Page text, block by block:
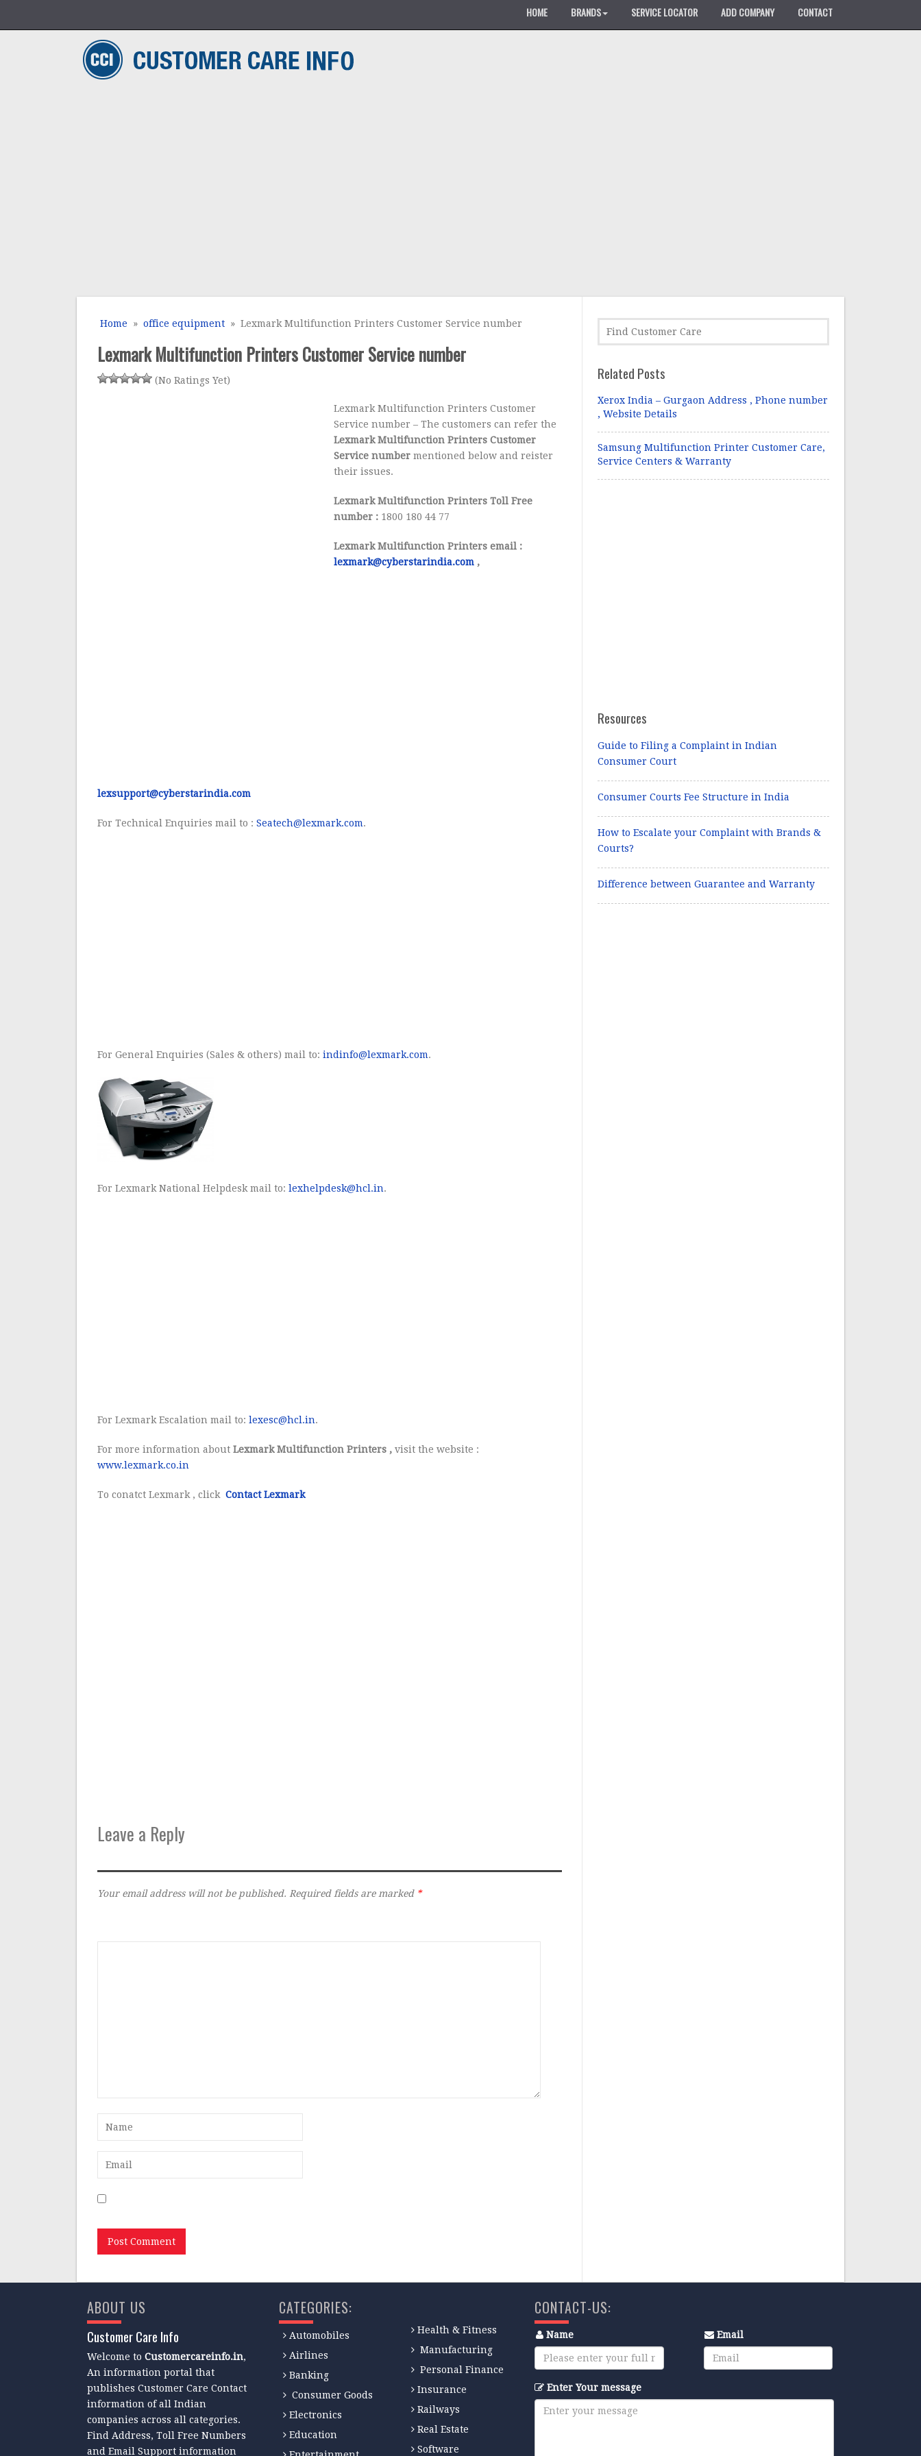
HOME BRANDS SERVICE LOCATOR ADD COMPANY CONTACT
Home »office equipment » Lexmark Multifunction Printers Customer Service number
Lexmark Multifunction Printers Customer Service number
(No Ratings Yet)
Lexmark Multifunction Printers Customer
Service number – The customers can refer the
Lexmark Multifunction Printers Customer
Service numbermentioned below and reister
their issues.
Lexmark Multifunction Printers Toll Free
number : 1800 180 44 77
Lexmark Multifunction Printers email :
lexmark@cyberstarindia.com ,
lexsupport@cyberstarindia.com
For Technical Enquiries mail to :Seatech@lexmark.com.
For General Enquiries (Sales & others) mail to:indinfo@lexmark.com.
For Lexmark National Helpdesk mail to:lexhelpdesk@hcl.in.
For Lexmark Escalation mail to:lexesc@hcl.in.
For more information aboutLexmark Multifunction Printers ,visit the website :
www.lexmark.co.in
To conatct Lexmark , clickContact Lexmark
Leave a Reply
Your email address will not be published. Required fields are marked *
Related Posts
Xerox India – Gurgaon Address , Phone number
, Website Details
Samsung Multifunction Printer Customer Care,
Service Centers & Warranty
Resources
Guide to Filing a Complaint in Indian
Consumer Court
Consumer Courts Fee Structure in India
How to Escalate your Complaint with Brands &
Courts?
Difference between Guarantee and Warranty
ABOUT US
Customer Care Info
Welcome to Customercareinfo.in,
An information portal that
publishes Customer Care Contact
information of all Indian
companies across all categories.
Find Address, Toll Free Numbers
and Email Support information
CATEGORIES:
Automobiles
Airlines
Banking
Consumer Goods
Electronics
Education
Health & Fitness
Manufacturing
Personal Finance
Insurance
Railways
Real Estate
Software
CONTACT-US:
Name Email
Enter Your message